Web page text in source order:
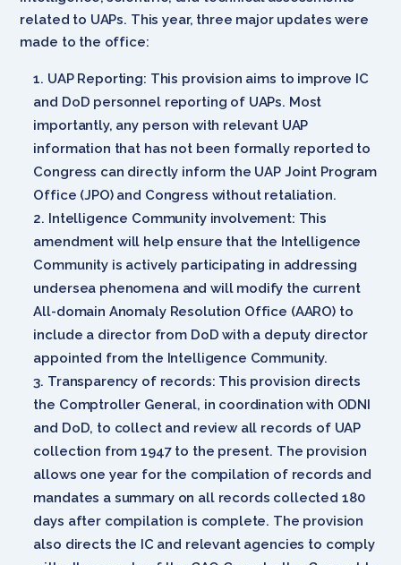
related to UAPs. This year, three major updates were
made to the office:
UAP Reporting: This provision aims to improve IC
and DoD personnel reporting of UAPs. Most
importantly, any person with relevant UAP
information that has not been formally reported to
Congress can directly inform the UAP Joint Program
Office (JPO) and Congress without retaliation.
Intelligence Community involvement: This
amendment will help ensure that the Intelligence
Community is actively participating in addressing
undersea phenomena and will modify the current
All-domain Anomaly Resolution Office (AARO) to
include a director from DoD with a deputy director
appointed from the Intelligence Community.
Transparency of records: This provision directs
the Comptroller General, in coordination with ODNI
and DoD, to collect and review all records of UAP
collection from 1947 to the present. The provision
allows one year for the compilation of records and
mandates a summary on all records collected 180
days after compilation is complete. The provision
also directs the IC and relevant agencies to comply